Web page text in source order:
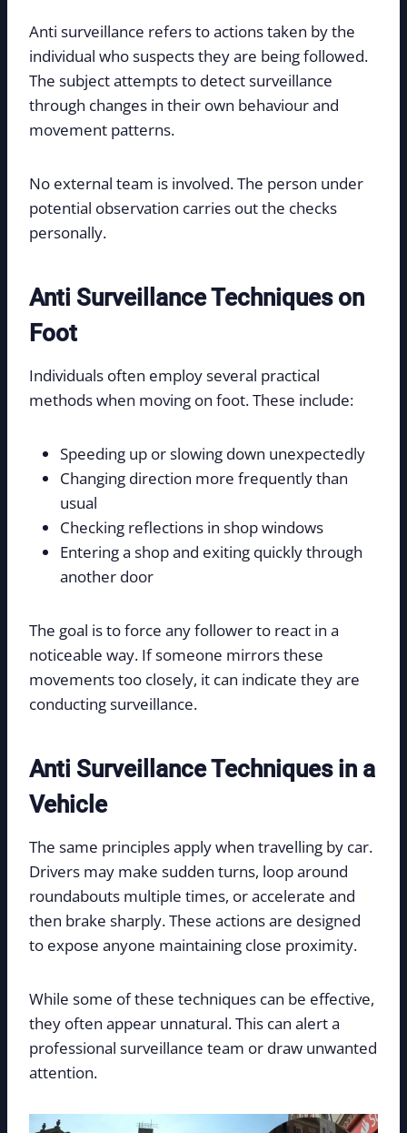
Anti surveillance refers to actions taken by the
individual who suspects they are being followed.
The subject attempts to detect surveillance
through changes in their own behaviour and
movement patterns.
No external team is involved. The person under
potential observation carries out the checks
personally.
Anti Surveillance Techniques on
Foot
Individuals often employ several practical
methods when moving on foot. These include:
Speeding up or slowing down unexpectedly
Changing direction more frequently than
usual
Checking reflections in shop windows
Entering a shop and exiting quickly through
another door
The goal is to force any follower to react in a
noticeable way. If someone mirrors these
movements too closely, it can indicate they are
conducting surveillance.
Anti Surveillance Techniques in a
Vehicle
The same principles apply when travelling by car.
Drivers may make sudden turns, loop around
roundabouts multiple times, or accelerate and
then brake sharply. These actions are designed
to expose anyone maintaining close proximity.
While some of these techniques can be effective,
they often appear unnatural. This can alert a
professional surveillance team or draw unwanted
attention.